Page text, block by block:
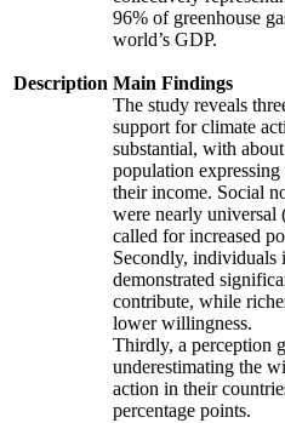
Description
96% of greenhouse
world’s GDP.
Main Findings
The study reveals
support for climate
substantial, with
population
their income. Social
were nearly universal
called for increased
Secondly, individuals
demonstrated
contribute, while
lower willingness.
Thirdly, a perception
underestimating the
action in their
percentage points.